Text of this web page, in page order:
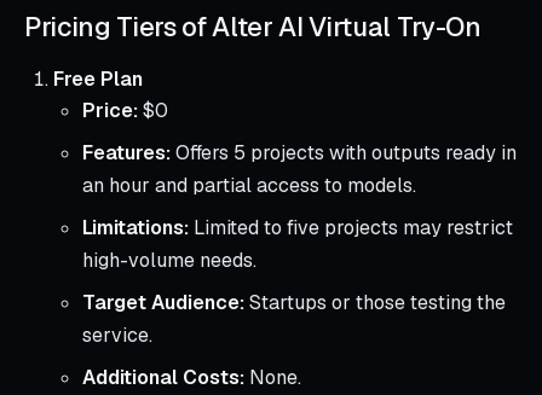
Pricing Tiers of Alter AI Virtual Try-On
Free Plan
Price:$0
Features:Offers 5 projects with outputs ready in
an hour and partial access to models.
Limitations: Limited to five projects may restrict
high-volume needs.
Target Audience:Startups or those testing the
service.
Additional Costs: None.